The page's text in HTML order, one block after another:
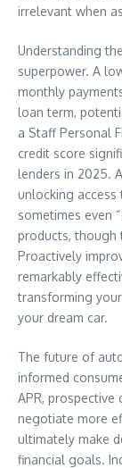
irrelevant when
Understanding
superpower. A
monthly
loan term,
a Staff Personal
credit score
lenders in 2025.
unlocking
sometimes even
products, though
Proactively
remarkably
transforming
your dream car.
The future of
informed
APR,
negotiate more
ultimately make
financial goals.